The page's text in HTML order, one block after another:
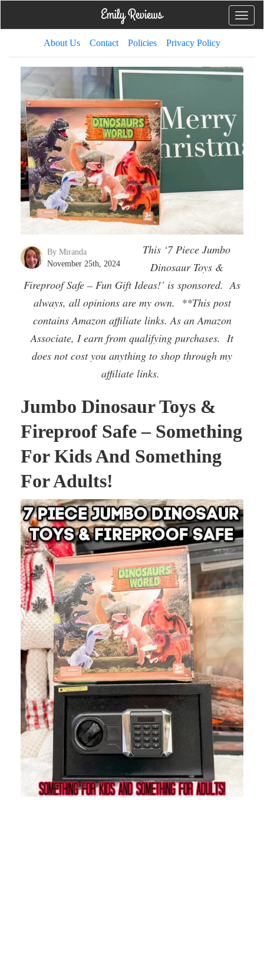
Toggle
About Us Contact Policies Privacy Policy
By Miranda
November 25th, 2024
This ‘7 Piece Jumbo
Dinosaur Toys &
Fireproof Safe – Fun Gift Ideas!’ is sponsored. As
always, all opinions are my own. **This post
contains Amazon affiliate links. As an Amazon
Associate, I earn from qualifying purchases. It
does not cost you anything to shop through my
affiliate links.
Jumbo Dinosaur Toys &
Fireproof Safe – Something
For Kids And Something
For Adults!